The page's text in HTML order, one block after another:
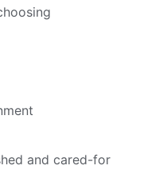
and cared-for